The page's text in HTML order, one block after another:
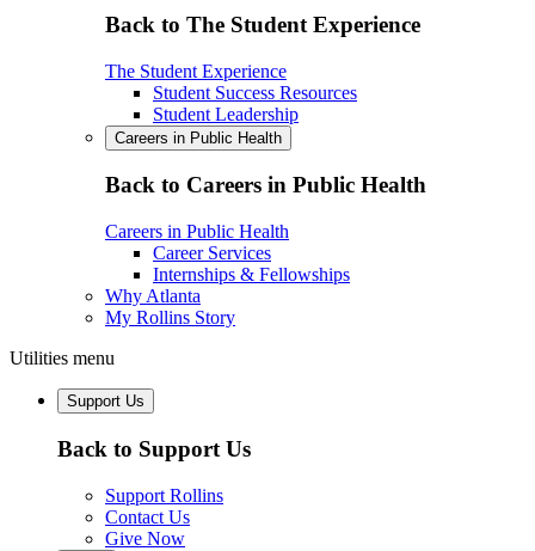
Back to The Student Experience
The Student Experience
Student Success Resources
Student Leadership
Careers in Public Health
Back to Careers in Public Health
Careers in Public Health
Career Services
Internships & Fellowships
Why Atlanta
My Rollins Story
Utilities menu
Support Us
Back to Support Us
Support Rollins
Contact Us
Give Now